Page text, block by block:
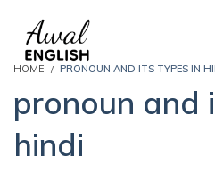
HOME PRONOUN AND ITS TYPES IN
pronoun and
hindi